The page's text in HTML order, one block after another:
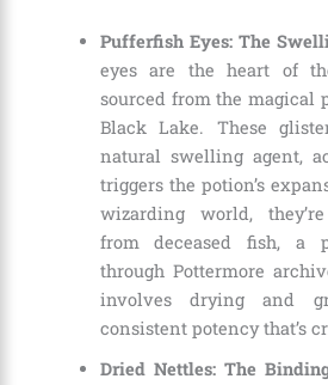
Pufferfish Eyes: The
eyes are the heart of
sourced from the magical
Black Lake. These
natural swelling agent,
triggers the potion’s
wizarding world,
from deceased fish, a
through Pottermore
involves drying and
consistent potency that’s
Dried Nettles: The